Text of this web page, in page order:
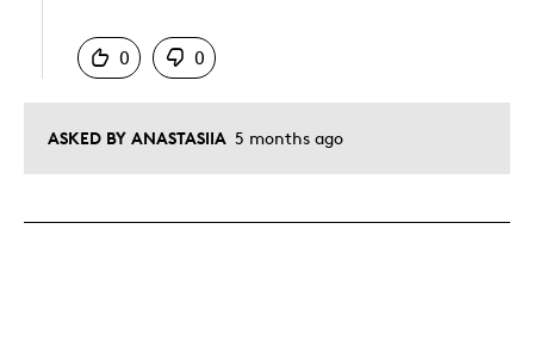
ASKED BY ANASTASIIA 5 months ago
0
0